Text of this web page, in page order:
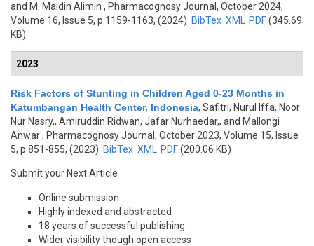
and M. Maidin Alimin , Pharmacognosy Journal, October 2024,
Volume 16, Issue 5, p.1159-1163, (2024) BibTex XML PDF(345.69
KB)
2023
Risk Factors of Stunting in Children Aged 0-23 Months in
Katumbangan Health Center, Indonesia, Safitri, Nurul Iffa, Noor
Nur Nasry,, Amiruddin Ridwan, Jafar Nurhaedar,, and Mallongi
Anwar, Pharmacognosy Journal, October 2023, Volume 15, Issue
5, p.851-855, (2023) BibTex XML PDF(200.06 KB)
Submit your Next Article
Online submission
Highly indexed and abstracted
18 years of successful publishing
Wider visibility though open access